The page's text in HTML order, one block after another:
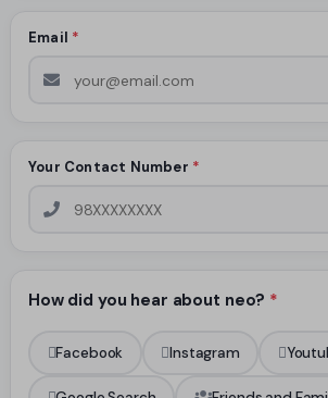
Email *
Your Contact Number *
How did you hear about neo? *
Facebook Instagram